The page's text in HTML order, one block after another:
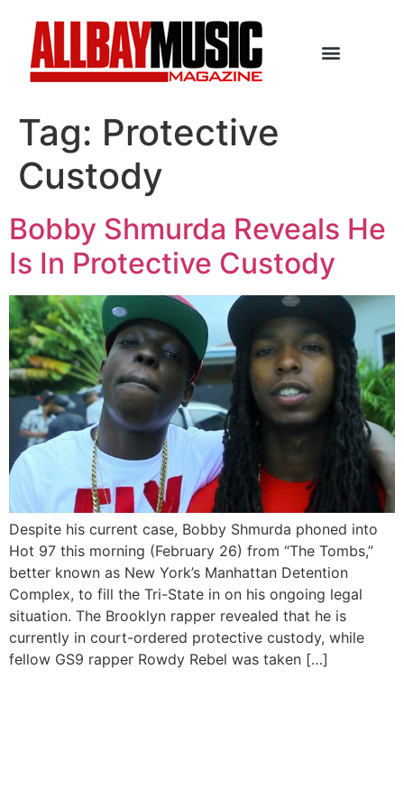
Tag: Protective
Custody
Bobby Shmurda Reveals He
Is In Protective Custody
Despite his current case, Bobby Shmurda phoned into
Hot 97 this morning (February 26) from “The Tombs,”
better known as New York’s Manhattan Detention
Complex, to fill the Tri-State in on his ongoing legal
situation. The Brooklyn rapper revealed that he is
currently in court-ordered protective custody, while
fellow GS9 rapper Rowdy Rebel was taken […]